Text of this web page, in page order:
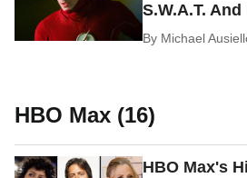
S.W.A.T. And
By Michael
HBO Max (16)
HBO Max's